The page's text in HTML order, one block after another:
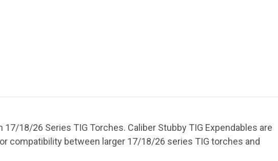
18/26 Series TIG Torches. Caliber Stubby TIG Expendables are
compatibility between larger 17/18/26 series TIG torches and